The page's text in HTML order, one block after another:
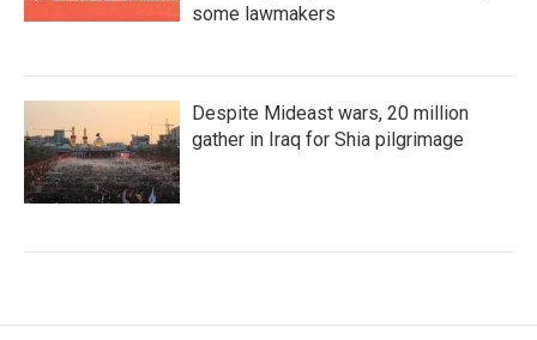
some lawmakers
Despite Mideast wars, 20 million
gather in Iraq for Shia pilgrimage